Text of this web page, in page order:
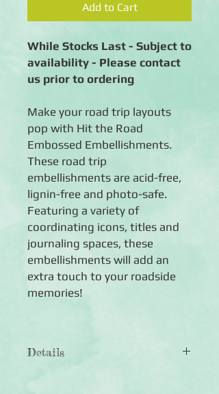
Add to Cart
While Stocks Last - Subject to
availability - Please contact
us prior to ordering
Make your road trip layouts
pop with Hit the Road
Embossed Embellishments.
These road trip
embellishments are acid-free,
lignin-free and photo-safe.
Featuring a variety of
coordinating icons, titles and
journaling spaces, these
embellishments will add an
extra touch to your roadside
memories!
Details